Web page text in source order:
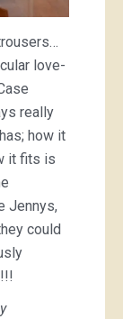
love-
really
how it
it fits is
Jennys,
could